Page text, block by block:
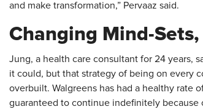
and make transformation,” Pervaaz said.
Changing Mind-
Jung, a health care consultant for 24 years,
it could, but that strategy of being on every
overbuilt. Walgreens has had a healthy rate
guaranteed to continue indefinitely